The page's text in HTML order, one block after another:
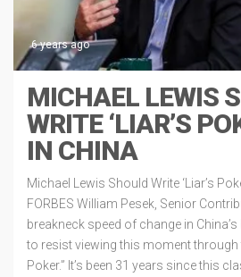
6 years ago
MICHAEL LEWIS
WRITE ‘LIAR’S
IN CHINA
Michael Lewis Should Write ‘Liar’s
FORBES William Pesek, Senior
breakneck speed of change in
to resist viewing this moment through
Poker.” It’s been 31 years since this